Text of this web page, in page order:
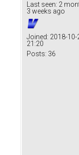
Last seen: 2
3 weeks ago
Joined: 2018-10-
21:20
Posts: 36